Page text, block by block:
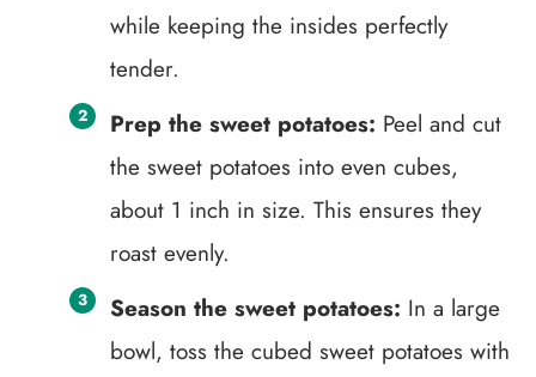
while keeping the insides perfectly
tender.
Prep the sweet potatoes: Peel and cut
the sweet potatoes into even cubes,
about 1 inch in size. This ensures they
roast evenly.
Season the sweet potatoes: In a large
bowl, toss the cubed sweet potatoes with